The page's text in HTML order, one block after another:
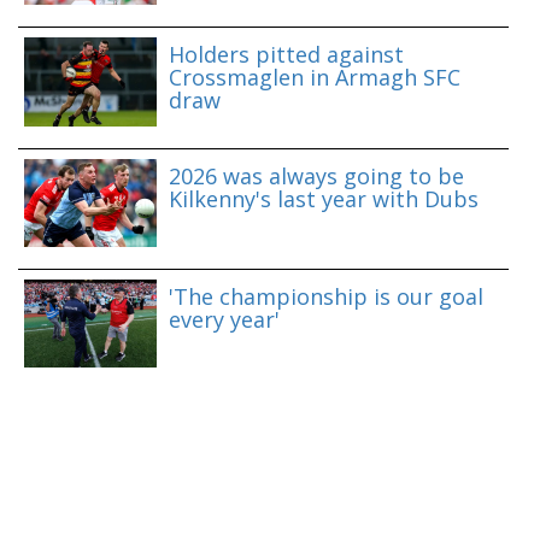
Holders pitted against
Crossmaglen in Armagh SFC
draw
2026 was always going to be
Kilkenny's last year with Dubs
'The championship is our goal
every year'